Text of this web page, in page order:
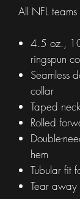
All NFL
4.5 oz.,
ringspun
Seamless
collar
Taped
Rolled
Double-
hem
Tubular fit
Tear away